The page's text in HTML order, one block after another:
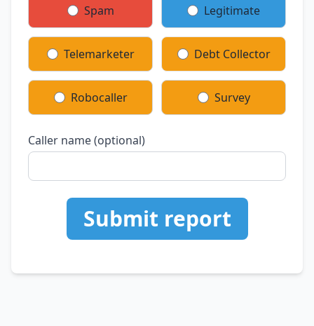
Spam Legitimate
Telemarketer Debt Collector
Robocaller Survey
Caller name (optional)
Submit report